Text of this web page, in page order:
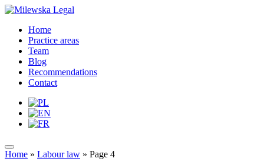
Home
Practice areas
Team
Blog
Recommendations
Contact
Home » Labour law » Page 4